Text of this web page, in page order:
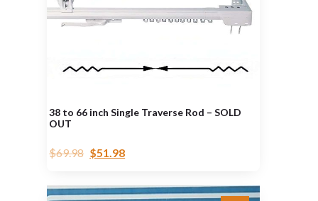
38 to 66 inch Single Traverse Rod – SOLD
OUT
$69.98 $51.98